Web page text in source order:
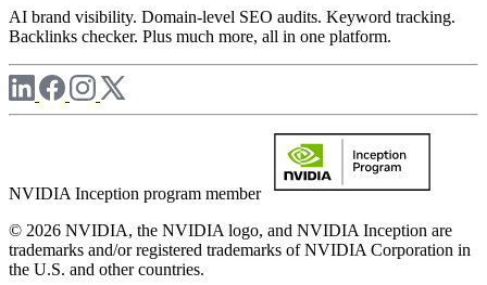
AI brand visibility. Domain-level SEO audits. Keyword tracking.
Backlinks checker. Plus much more, all in one platform.
NVIDIA Inception program member
© 2026 NVIDIA, the NVIDIA logo, and NVIDIA Inception are
trademarks and/or registered trademarks of NVIDIA Corporation in
the U.S. and other countries.